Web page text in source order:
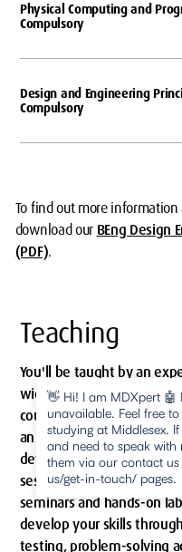
Physical Computing and
Compulsory
Design and Engineering
Compulsory
To find out more
download our BEng Design
(PDF).
Teaching
You'll be taught by an
wide range of expertise
course has a strong
an active practice-based
develop your skills by
sessions combining
seminars and hands-on
develop your skills
testing, problem-solving
👋 Hi! I am MDXpert 🤖 I'm here when our team is
unavailable. Feel free
studying at Middlesex.
and need to speak with
them via our contact
us/get-in-touch/ pages.